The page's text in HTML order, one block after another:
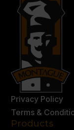
Privacy Policy
Terms &
Products